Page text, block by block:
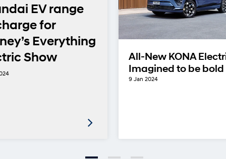
EV range
for
Everything
Show
All-New KONA
Imagined to be bold
9 Jan 2024